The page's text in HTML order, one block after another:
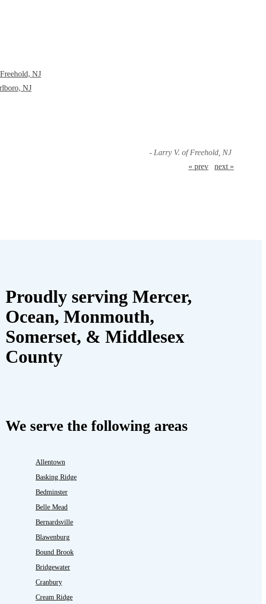
NJ
NJ
- Larry V. of Freehold, NJ
« prev
next »
Proudly serving Mercer,
Ocean, Monmouth,
Somerset, & Middlesex
County
We serve the following areas
Allentown
Basking Ridge
Bedminster
Belle Mead
Bernardsville
Blawenburg
Bound Brook
Bridgewater
Cranbury
Cream Ridge